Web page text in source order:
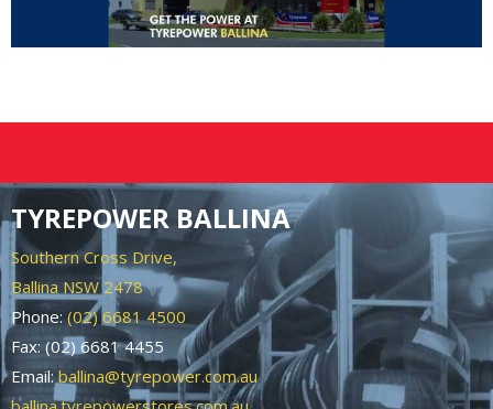
TYREPOWER BALLINA
Southern Cross Drive,
Ballina NSW 2478
Phone: (02) 6681 4500
Fax: (02) 6681 4455
Email:ballina@tyrepower.com.au